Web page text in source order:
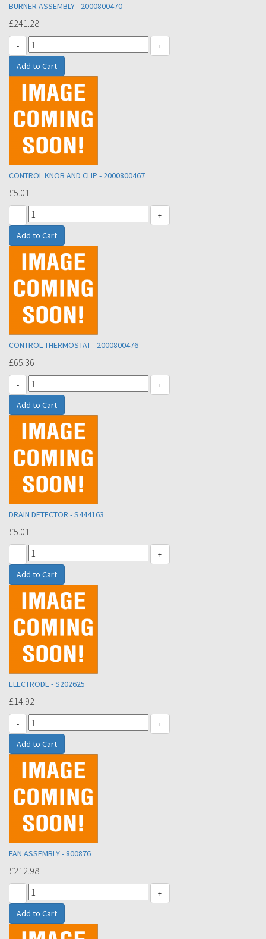
BURNER ASSEMBLY - 2000800470
£241.28
- +
CONTROL KNOB AND CLIP - 2000800467
£5.01
- +
CONTROL THERMOSTAT - 2000800476
£65.36
- +
DRAIN DETECTOR - S444163
£5.01
- +
ELECTRODE - S202625
£14.92
- +
FAN ASSEMBLY - 800876
£212.98
- +